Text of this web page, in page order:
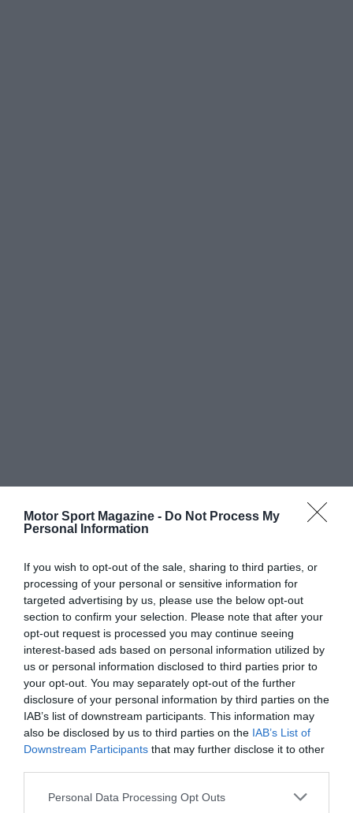
Motor Sport Magazine - Do Not Process My
Personal Information
If you wish to opt-out of the sale, sharing to third parties, or
processing of your personal or sensitive information for
targeted advertising by us, please use the below opt-out
section to confirm your selection. Please note that after your
opt-out request is processed you may continue seeing
interest-based ads based on personal information utilized by
us or personal information disclosed to third parties prior to
your opt-out. You may separately opt-out of the further
disclosure of your personal information by third parties on the
IAB’s list of downstream participants. This information may
also be disclosed by us to third parties on the IAB’s List of
Downstream Participants that may further disclose it to other
Personal Data Processing Opt Outs